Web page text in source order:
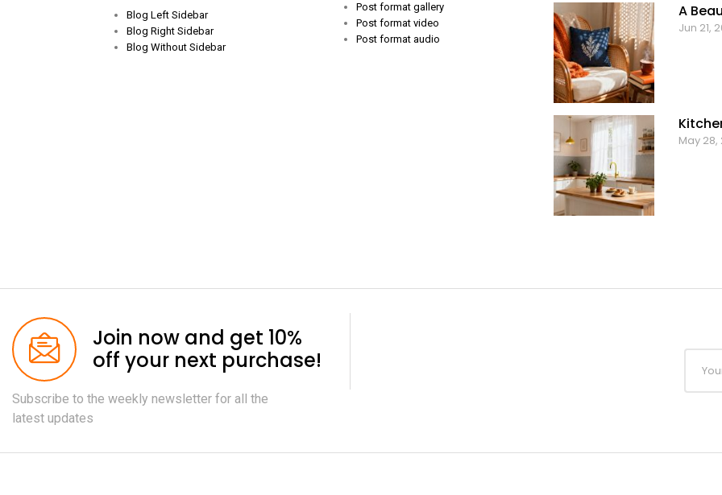
Blog Left Sidebar
Blog Right Sidebar
Blog Without Sidebar
Post format gallery
Post format video
Post format audio
A
Jun 21,
May 28,
Join now and get 10%
off your next purchase!
Subscribe to the weekly newsletter for all the
latest updates